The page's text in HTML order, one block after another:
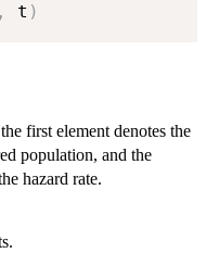
, t )
first element denotes the
population, and the
hazard rate.